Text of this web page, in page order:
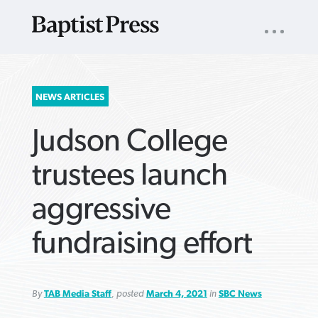
SEARCH
FOR:
NAV
NEWS ARTICLES
Judson College
trustees launch
aggressive
fundraising effort
ByTAB Media Staff, posted March 4, 2021 in SBC News
ARTICLES ›
ARTICLES ›